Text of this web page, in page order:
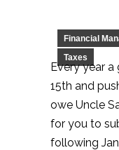
Financial
Taxes
Every year
15th and
owe Uncle
for you to
following